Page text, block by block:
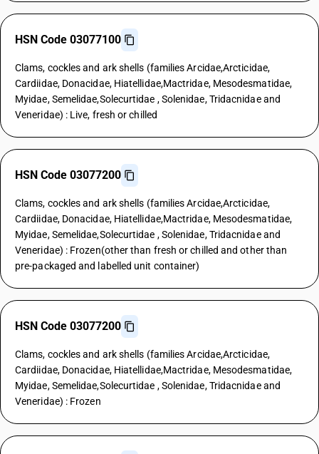
HSN Code 03077100
Clams, cockles and ark shells (families Arcidae,Arcticidae,
Cardiidae, Donacidae, Hiatellidae,Mactridae, Mesodesmatidae,
Myidae, Semelidae,Solecurtidae , Solenidae, Tridacnidae and
Veneridae) : Live, fresh or chilled
HSN Code 03077200
Clams, cockles and ark shells (families Arcidae,Arcticidae,
Cardiidae, Donacidae, Hiatellidae,Mactridae, Mesodesmatidae,
Myidae, Semelidae,Solecurtidae , Solenidae, Tridacnidae and
Veneridae) : Frozen(other than fresh or chilled and other than
pre-packaged and labelled unit container)
HSN Code 03077200
Clams, cockles and ark shells (families Arcidae,Arcticidae,
Cardiidae, Donacidae, Hiatellidae,Mactridae, Mesodesmatidae,
Myidae, Semelidae,Solecurtidae , Solenidae, Tridacnidae and
Veneridae) : Frozen